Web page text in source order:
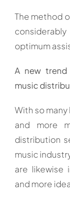
The method
optimum
A new
music
With so
and more
distribution
music
are likewise
and more